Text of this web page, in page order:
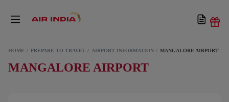
HOME PREPARE TO TRAVEL AIRPORT INFORMATION MANGALORE AIRPORT
MANGALORE AIRPORT